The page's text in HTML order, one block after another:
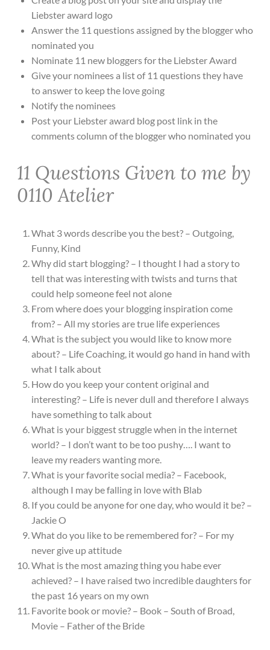
Liebster award logo
Answer the 11 questions assigned by the blogger who
nominated you
Nominate 11 new bloggers for the Liebster Award
Give your nominees a list of 11 questions they have
to answer to keep the love going
Notify the nominees
Post your Liebster award blog post link in the
comments column of the blogger who nominated you
11 Questions Given to me by
0110 Atelier
What 3 words describe you the best? – Outgoing,
Funny, Kind
Why did start blogging? – I thought I had a story to
tell that was interesting with twists and turns that
could help someone feel not alone
From where does your blogging inspiration come
from? – All my stories are true life experiences
What is the subject you would like to know more
about? – Life Coaching, it would go hand in hand with
what I talk about
How do you keep your content original and
interesting? – Life is never dull and therefore I always
have something to talk about
What is your biggest struggle when in the internet
world? – I don’t want to be too pushy…. I want to
leave my readers wanting more.
What is your favorite social media? – Facebook,
although I may be falling in love with Blab
If you could be anyone for one day, who would it be? –
Jackie O
What do you like to be remembered for? – For my
never give up attitude
What is the most amazing thing you habe ever
achieved? – I have raised two incredible daughters for
the past 16 years on my own
Favorite book or movie? – Book – South of Broad,
Movie – Father of the Bride